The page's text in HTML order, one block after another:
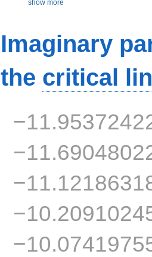
show more
Imaginary
the critical